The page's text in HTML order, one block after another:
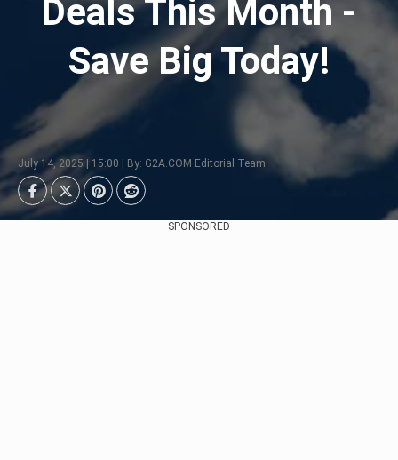
Deals This Month -
Save Big Today!
July 14, 2025 | 15:00 | By: G2A.COM Editorial Team
SPONSORED